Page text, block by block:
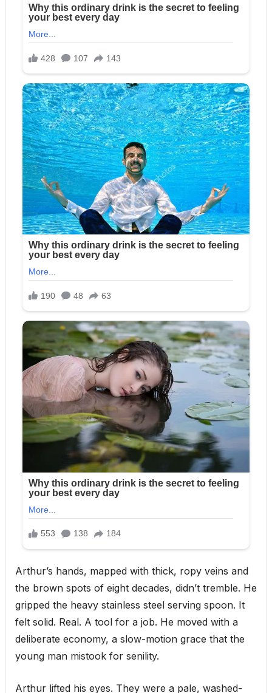
Arthur’s hands, mapped with thick, ropy veins and
the brown spots of eight decades, didn’t tremble. He
gripped the heavy stainless steel serving spoon. It
felt solid. Real. A tool for a job. He moved with a
deliberate economy, a slow-motion grace that the
young man mistook for senility.
Arthur lifted his eyes. They were a pale, washed-